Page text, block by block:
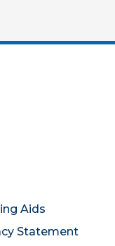
Aids
Statement